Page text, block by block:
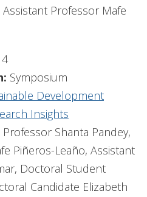
Assistant Professor Mafe
Symposium
Development
Insights
Professor Shanta Pandey,
Piñeros-Leaño, Assistant
Doctoral Student
Candidate Elizabeth